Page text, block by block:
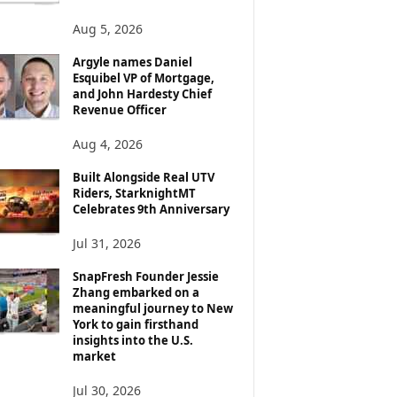
Aug 5, 2026
Argyle names Daniel
Esquibel VP of Mortgage,
and John Hardesty Chief
Revenue Officer
Aug 4, 2026
Built Alongside Real UTV
Riders, StarknightMT
Celebrates 9th Anniversary
Jul 31, 2026
SnapFresh Founder Jessie
Zhang embarked on a
meaningful journey to New
York to gain firsthand
insights into the U.S.
market
Jul 30, 2026